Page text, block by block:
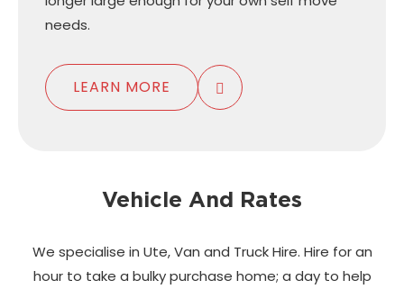
needs.
LEARN MORE
Vehicle And Rates
We specialise in Ute, Van and Truck Hire. Hire for an
hour to take a bulky purchase home; a day to help